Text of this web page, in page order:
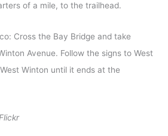
of a mile, to the trailhead.
Cross the Bay Bridge and take
Avenue. Follow the signs to West
Winton until it ends at the